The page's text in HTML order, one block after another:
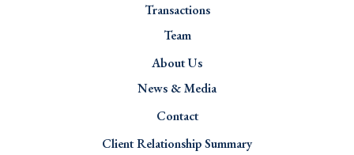
Transactions
Team
About Us
News & Media
Contact
Client Relationship Summary